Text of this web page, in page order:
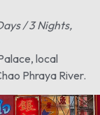
/ 3 Nights,
local
Phraya River.